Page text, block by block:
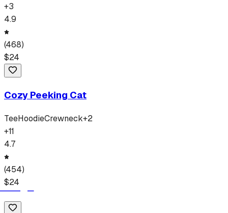
+3
4.9
(468)
$24
Cozy Peeking Cat
TeeHoodieCrewneck+2
+11
4.7
(454)
$24